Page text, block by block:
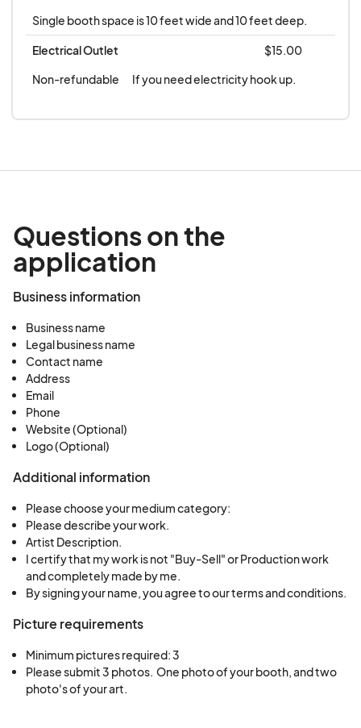
GIVEN IN THE EVENT OF INCLEMENT WEATHER
OR NO SHOW. **
Single booth space is 10 feet wide and 10 feet deep.
Electrical Outlet
$15.00
Non-refundable
If you need electricity hook up.
Questions on the
application
Business information
Business name
Legal business name
Contact name
Address
Email
Phone
Website (Optional)
Logo (Optional)
Additional information
Please choose your medium category:
Please describe your work.
Artist Description.
I certify that my work is not "Buy-Sell" or Production work
and completely made by me.
By signing your name, you agree to our terms and conditions.
Picture requirements
Minimum pictures required: 3
Please submit 3 photos.  One photo of your booth, and two
photo's of your art.